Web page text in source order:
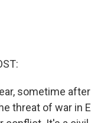
sometime
threat of war in